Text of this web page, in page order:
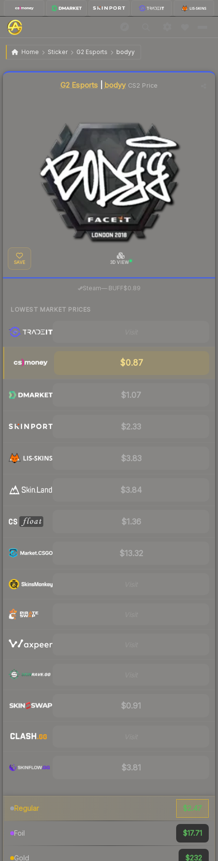
Home Sticker G2 Esports bodyy
Sticker | bodyy | London 2018
G2 Esports bodyyCS2 Price
SAVE 3D VIEW
Steam—· BUFF$0.89
LOWEST MARKET PRICES
$0.87
$1.07
$2.33
$3.83
$3.84
$1.36
$13.32
$0.91
$3.81
Regular $2.47
Foil $17.71
Gold $232
Liquidity score